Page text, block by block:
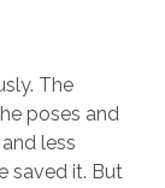
The
poses and
less
saved it. But